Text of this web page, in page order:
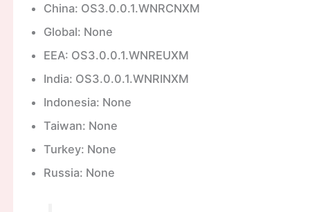
China: OS3.0.0.1.WNRCNXM
Global: None
EEA: OS3.0.0.1.WNREUXM
India: OS3.0.0.1.WNRINXM
Indonesia: None
Taiwan: None
Turkey: None
Russia: None